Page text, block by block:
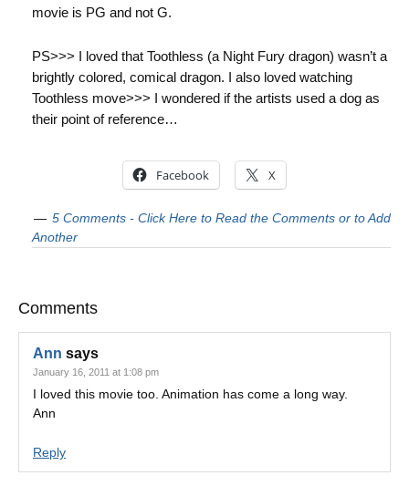
movie is PG and not G.
PS>>> I loved that Toothless (a Night Fury dragon) wasn’t a
brightly colored, comical dragon. I also loved watching
Toothless move>>> I wondered if the artists used a dog as
their point of reference…
Facebook X
5 Comments - Click Here to Read the Comments or to Add
Another
Comments
Ann says
January 16, 2011 at 1:08 pm
I loved this movie too. Animation has come a long way.
Ann
Reply